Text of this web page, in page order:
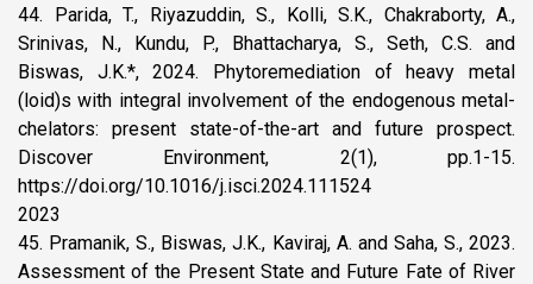
44. Parida, T., Riyazuddin, S., Kolli, S.K., Chakraborty, A.,
Srinivas, N., Kundu, P., Bhattacharya, S., Seth, C.S. and
Biswas, J.K.*, 2024. Phytoremediation of heavy metal
(loid)s with integral involvement of the endogenous metal-
chelators: present state-of-the-art and future prospect.
Discover Environment, 2(1), pp.1-15.
https://doi.org/10.1016/j.isci.2024.111524
2023
45. Pramanik, S., Biswas, J.K., Kaviraj, A. and Saha, S., 2023.
Assessment of the Present State and Future Fate of River